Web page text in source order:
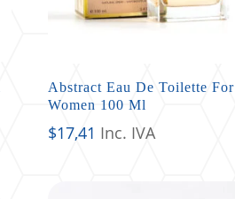
Abstract Eau De Toilette For
Women 100 Ml
$17,41 Inc. IVA